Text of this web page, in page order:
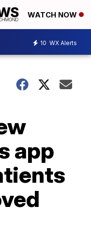
WATCH NOW
10 WX Alerts
app